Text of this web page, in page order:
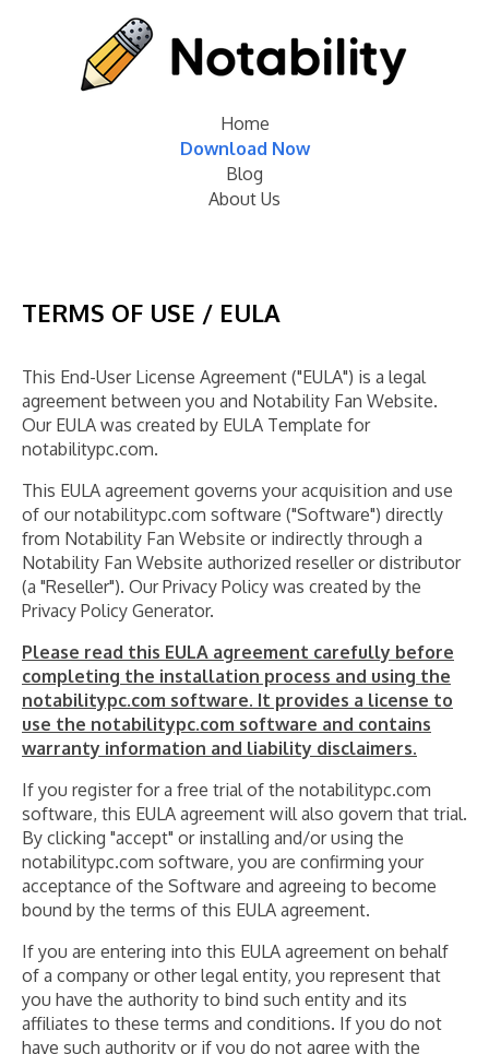
Home
Download Now
Blog
About Us
TERMS OF USE / EULA
This End-User License Agreement ("EULA") is a legal
agreement between you and Notability Fan Website.
Our EULA was created by EULA Template for
notabilitypc.com.
This EULA agreement governs your acquisition and use
of our notabilitypc.com software ("Software") directly
from Notability Fan Website or indirectly through a
Notability Fan Website authorized reseller or distributor
(a "Reseller"). Our Privacy Policy was created by the
Privacy Policy Generator.
Please read this EULA agreement carefully before
completing the installation process and using the
notabilitypc.com software. It provides a license to
use the notabilitypc.com software and contains
warranty information and liability disclaimers.
If you register for a free trial of the notabilitypc.com
software, this EULA agreement will also govern that trial.
By clicking "accept" or installing and/or using the
notabilitypc.com software, you are confirming your
acceptance of the Software and agreeing to become
bound by the terms of this EULA agreement.
If you are entering into this EULA agreement on behalf
of a company or other legal entity, you represent that
you have the authority to bind such entity and its
affiliates to these terms and conditions. If you do not
have such authority or if you do not agree with the